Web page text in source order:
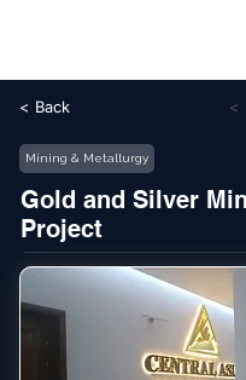
< Back <
Mining & Metallurgy
Gold and Silver
Project